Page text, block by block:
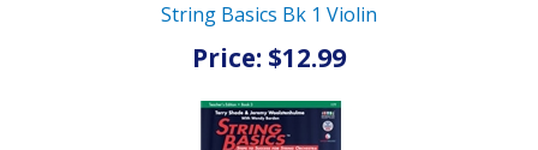
String Basics Bk 1 Violin
Price: $12.99